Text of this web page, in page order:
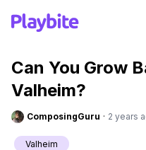
Can You Grow
Valheim?
ComposingGuru · 2 years
Valheim